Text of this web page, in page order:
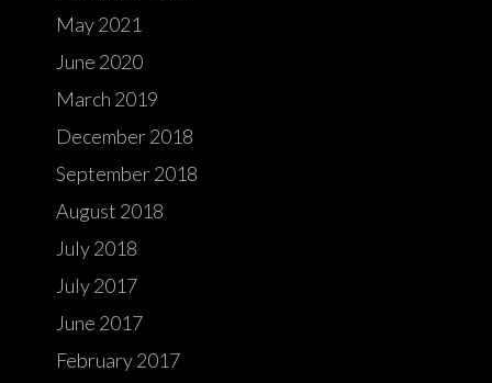
May 2021
June 2020
March 2019
December 2018
September 2018
August 2018
July 2018
July 2017
June 2017
February 2017